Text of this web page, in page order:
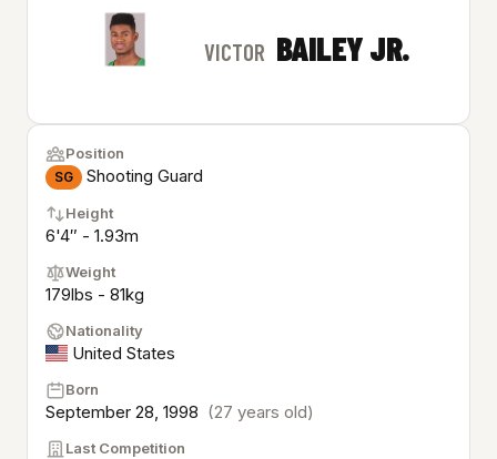
VICTOR BAILEY JR.
Position
SG Shooting Guard
Height
6'4″ - 1.93m
Weight
179lbs - 81kg
Nationality
United States
Born
September 28, 1998 (27 years old)
Last Competition